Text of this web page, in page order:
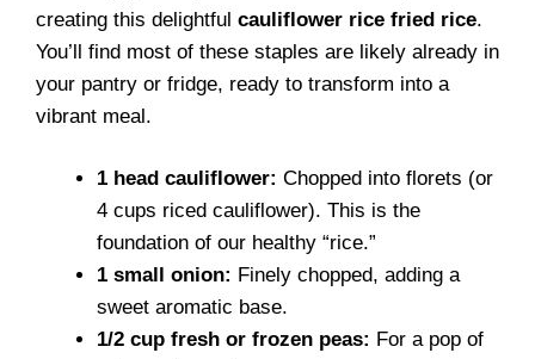
creating this delightful cauliflower rice fried rice.
You’ll find most of these staples are likely already in
your pantry or fridge, ready to transform into a
vibrant meal.
1 head cauliflower: Chopped into florets (or
4 cups riced cauliflower). This is the
foundation of our healthy “rice.”
1 small onion: Finely chopped, adding a
sweet aromatic base.
1/2 cup fresh or frozen peas: For a pop of